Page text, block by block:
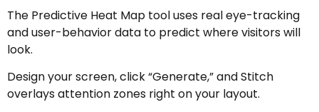
The Predictive Heat Map tool uses real eye-tracking
and user-behavior data to predict where visitors will
look.
Design your screen, click “Generate,” and Stitch
overlays attention zones right on your layout.